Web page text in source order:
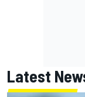
Latest